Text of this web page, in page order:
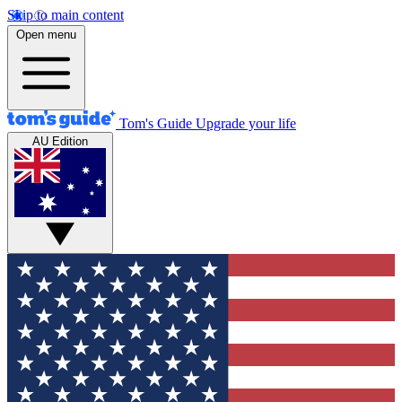
Skip to main content
Open menu
Tom's Guide Upgrade your life
AU Edition